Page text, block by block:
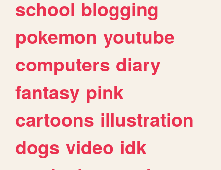
school blogging
pokemon youtube
computers diary
fantasy pink
cartoons illustration
dogs video idk